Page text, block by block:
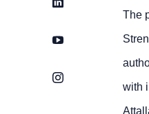
YouTube
Instagram
The
with